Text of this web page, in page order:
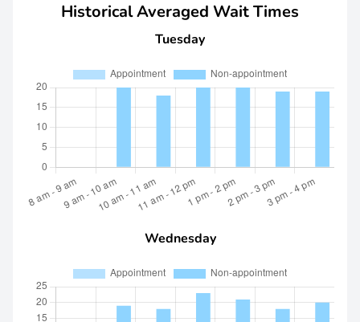
Historical Averaged Wait Times
Tuesday
Wednesday